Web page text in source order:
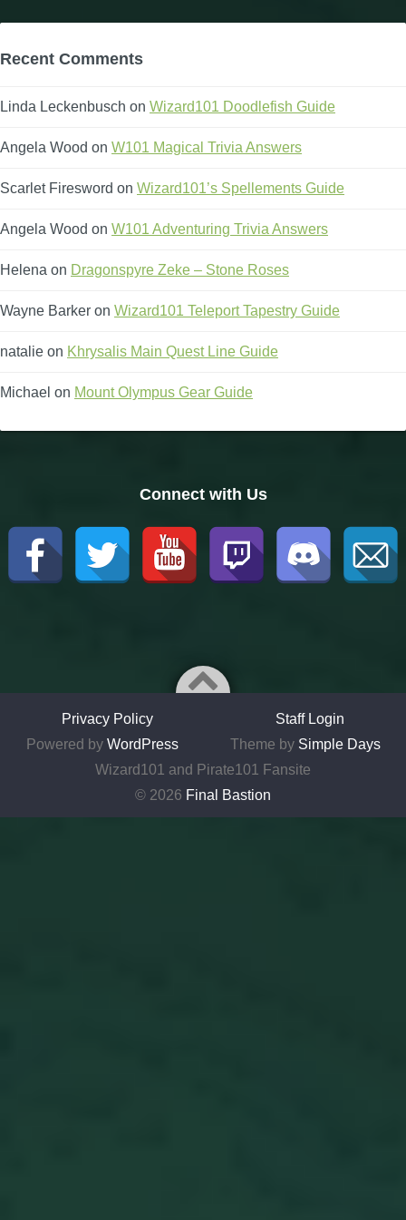
Recent Comments
Linda Leckenbusch on Wizard101 Doodlefish Guide
Angela Wood on W101 Magical Trivia Answers
Scarlet Firesword on Wizard101’s Spellements Guide
Angela Wood on W101 Adventuring Trivia Answers
Helena on Dragonspyre Zeke – Stone Roses
Wayne Barker on Wizard101 Teleport Tapestry Guide
natalie on Khrysalis Main Quest Line Guide
Michael on Mount Olympus Gear Guide
Connect with Us
Privacy Policy
Staff Login
Powered by WordPress Theme by Simple Days
Wizard101 and Pirate101 Fansite
© 2026 Final Bastion